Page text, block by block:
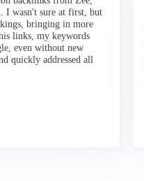
I wasn't sure at first, but
bringing in more
links, my keywords
even without new
quickly addressed all